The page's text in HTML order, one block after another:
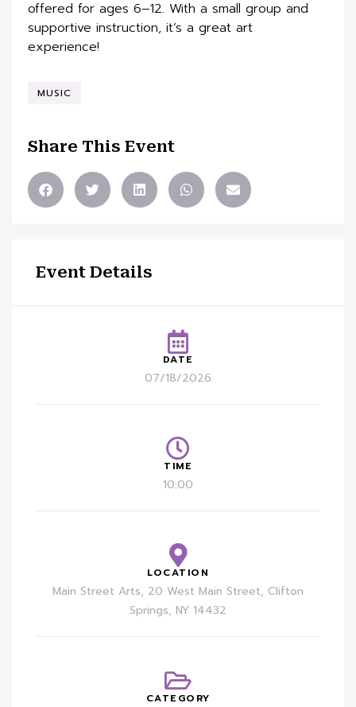
offered for ages 6–12. With a small group and
supportive instruction, it’s a great art
experience!
MUSIC
Share This Event
Event Details
DATE
07/18/2026
TIME
10:00
LOCATION
Main Street Arts, 20 West Main Street, Clifton
Springs, NY 14432
CATEGORY